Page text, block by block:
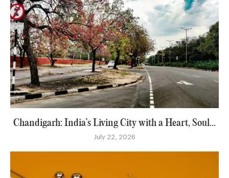
Chandigarh: India’s Living City with a Heart, Soul...
July 22, 2026